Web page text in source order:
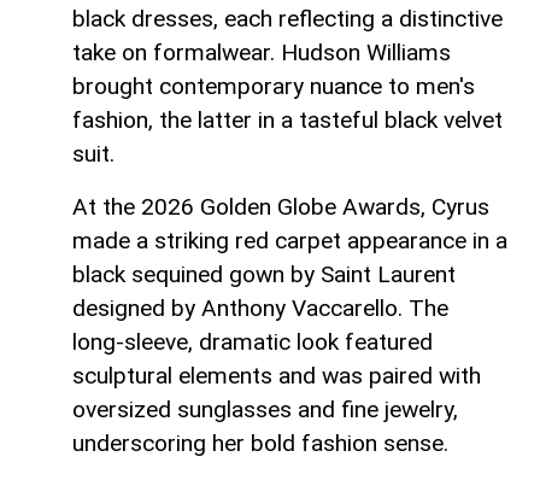
black dresses, each reflecting a distinctive
take on formalwear. Hudson Williams
brought contemporary nuance to men's
fashion, the latter in a tasteful black velvet
suit.
At the 2026 Golden Globe Awards, Cyrus
made a striking red carpet appearance in a
black sequined gown by Saint Laurent
designed by Anthony Vaccarello. The
long‑sleeve, dramatic look featured
sculptural elements and was paired with
oversized sunglasses and fine jewelry,
underscoring her bold fashion sense.